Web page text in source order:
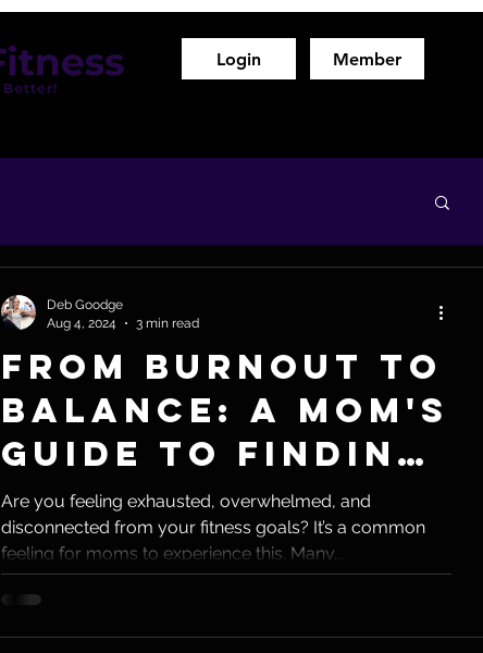
Login Member
From Burnout to
Balance: A Mom's
Guide to Finding
Joy in Fitness
Are you feeling exhausted, overwhelmed, and
disconnected from your fitness goals? It’s a common
feeling for moms to experience this. Many...
Deb Goodge
Aug 4, 2024
3 min read